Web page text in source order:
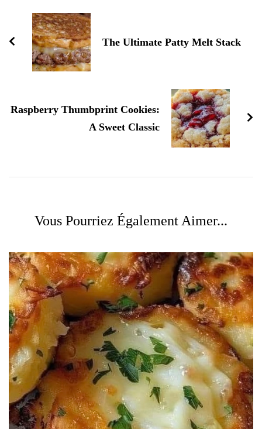
d'article
The Ultimate Patty Melt Stack
Raspberry Thumbprint Cookies:
A Sweet Classic
Vous Pourriez Également Aimer...